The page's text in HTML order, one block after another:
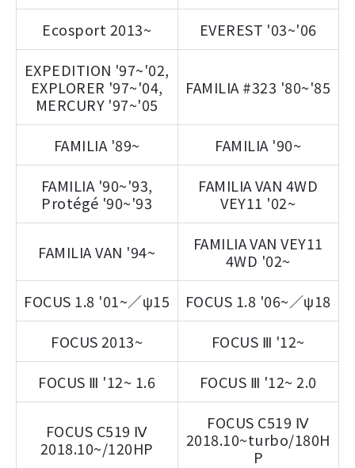
Ecosport 2013~
EVEREST '03~'06
EXPEDITION '97~'02,
EXPLORER '97~'04,
MERCURY '97~'05
FAMILIA #323 '80~'85
FAMILIA '89~
FAMILIA '90~
FAMILIA '90~'93,
Protégé '90~'93
FAMILIA VAN 4WD
VEY11 '02~
FAMILIA VAN '94~
FAMILIA VAN VEY11
4WD '02~
FOCUS 1.8 '01~／ψ15
FOCUS 1.8 '06~／ψ18
FOCUS 2013~
FOCUS Ⅲ '12~
FOCUS Ⅲ '12~ 1.6
FOCUS Ⅲ '12~ 2.0
FOCUS C519 Ⅳ
2018.10~/120HP
FOCUS C519 Ⅳ
2018.10~turbo/180H
P